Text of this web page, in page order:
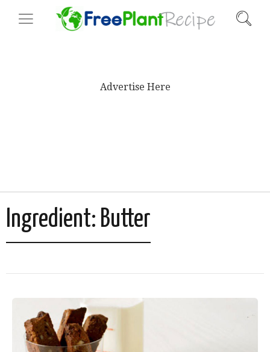
Advertise Here
Ingredient: Butter